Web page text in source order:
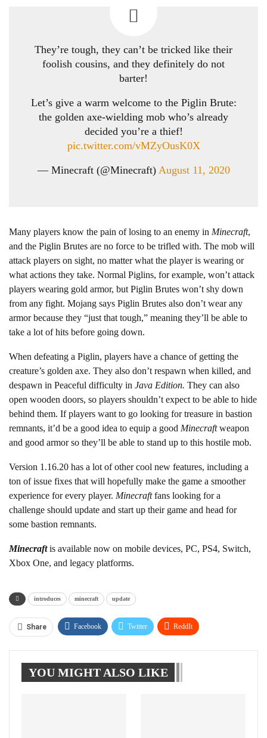
They’re tough, they can’t be tricked like their
foolish cousins, and they definitely do not
barter!
Let’s give a warm welcome to the Piglin Brute:
the golden axe-wielding mob who’s already
decided you’re a thief!
pic.twitter.com/vMZyOusK0X
— Minecraft (@Minecraft) August 11, 2020
Many players know the pain of losing to an enemy in Minecraft,
and the Piglin Brutes are no force to be trifled with. The mob will
attack players on sight, no matter what the player is wearing or
what actions they take. Normal Piglins, for example, won’t attack
players wearing gold armor, but Piglin Brutes won’t shy down
from any fight. Mojang says Piglin Brutes also don’t wear any
armor because they “just that tough,” meaning they’ll be able to
take a lot of hits before going down.
When defeating a Piglin, players have a chance of getting the
creature’s golden axe. They also don’t respawn when killed, and
despawn in Peaceful difficulty in Java Edition. They can also
open wooden doors, so players shouldn’t expect to be able to hide
behind them. If players want to go looking for treasure in bastion
remnants, it’d be a good idea to equip a good Minecraftweapon
and good armor so they’ll be able to stand up to this hostile mob.
Version 1.16.20 has a lot of other cool new features, including a
ton of issue fixes that will hopefully make the game a smoother
experience for every player. Minecraftfans looking for a
challenge should update and start up their game and head for
some bastion remnants.
Minecraftis available now on mobile devices, PC, PS4, Switch,
Xbox One, and legacy platforms.
introduces minecraft update
Share Facebook Twitter ReddIt
Tumblr Telegram
YOU MIGHT ALSO LIKE